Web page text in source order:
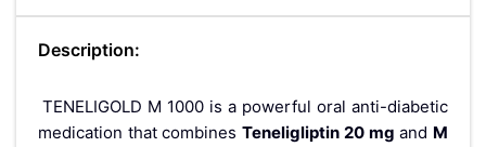
Description:
TENELIGOLD M 1000 is a powerful oral anti-diabetic
medication that combinesTeneligliptin 20 mg and M